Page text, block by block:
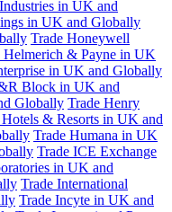
in UK and
in UK and Globally
Trade Honeywell
Helmerich & Payne in UK
in UK and Globally
Block in UK and
Globally Trade Henry
& Resorts in UK and
Trade Humana in UK
Trade ICE Exchange
in UK and
Trade International
Trade Incyte in UK and